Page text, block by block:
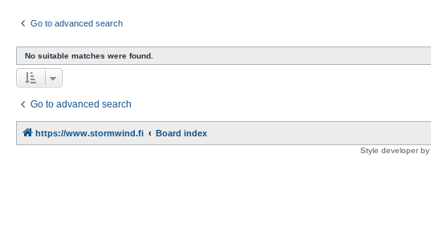
Go to advanced search
No suitable matches were found.
Go to advanced search
https://www.stormwind.fi Board index
Style developer by